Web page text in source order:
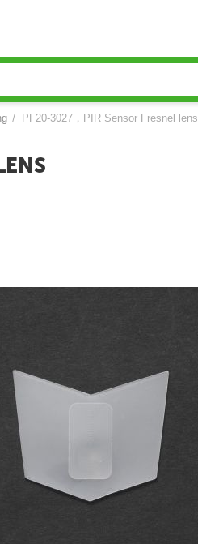
/ PF20-3027，PIR Sensor Fresnel lens